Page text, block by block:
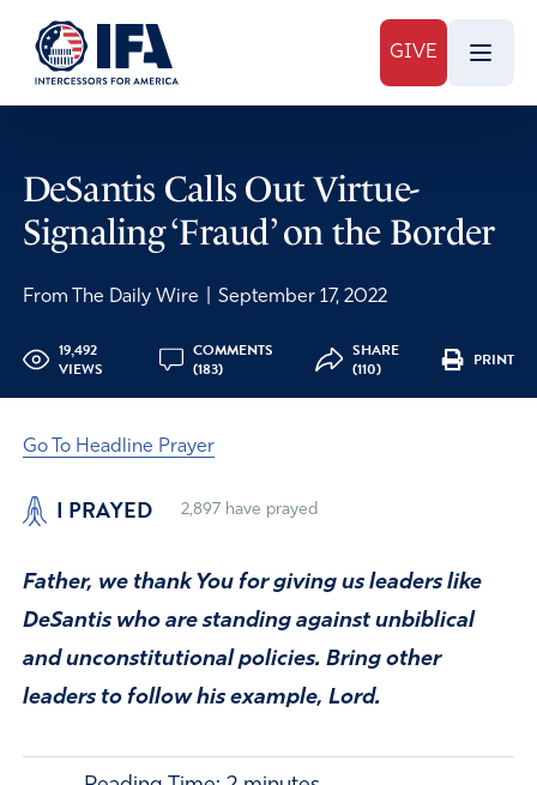
GIVE
DeSantis Calls Out Virtue-
Signaling ‘Fraud’ on the Border
From The Daily Wire September 17, 2022
19,492
VIEWS
COMMENTS
(183)
SHARE
(110)
PRINT
Go To Headline Prayer
I PRAYED 2,897have prayed
Father, we thank You for giving us leaders like
DeSantis who are standing against unbiblical
and unconstitutional policies. Bring other
leaders to follow his example, Lord.